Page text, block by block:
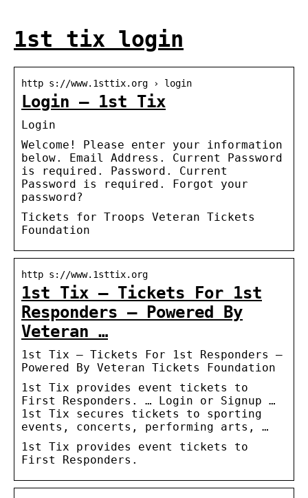
1st tix login
http s://www.1sttix.org › login
Login – 1st Tix
Login
Welcome! Please enter your information
below. Email Address. Current Password
is required. Password. Current
Password is required. Forgot your
password?
Tickets for Troops Veteran Tickets
Foundation
http s://www.1sttix.org
1st Tix – Tickets For 1st
Responders – Powered By
Veteran …
1st Tix – Tickets For 1st Responders –
Powered By Veteran Tickets Foundation
1st Tix provides event tickets to
First Responders. … Login or Signup …
1st Tix secures tickets to sporting
events, concerts, performing arts, …
1st Tix provides event tickets to
First Responders.